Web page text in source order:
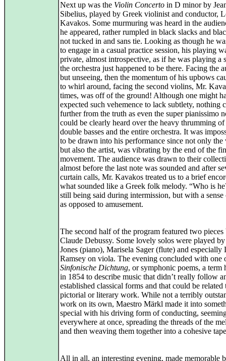
Next up was the Violin Concerto in D minor by
Sibelius, played by Greek violinist and conductor,
Kavakos. Some murmuring was heard in the
he appeared, rather rumpled in black slacks and
not tucked in and sans tie. Looking as though he
to engage in a casual practice session, his playing
private, almost introspective, as if he was playing a
the orchestra just happened to be there. Facing the
but unseeing, then the momentum of his upbows
to whirl around, facing the second violins, Mr.
times, was off of the ground! Although one might
expected such vehemence to lack subtlety, nothing
further from the truth as even the super pianissimo
could be clearly heard over the heavy thrumming of
double basses and the entire orchestra. It was
to be drawn into his performance since not only
but also the artist, was vibrating by the end of the
movement. The audience was drawn to their
almost before the last note was sounded and after
curtain calls, Mr. Kavakos treated us to a brief
what sounded like a Greek folk melody. “Who is
still being said during intermission, but with a sense
as opposed to amusement.
The second half of the program featured two pieces
Claude Debussy. Some lovely solos were played by
Jones (piano), Marisela Sager (flute) and especially
Ramsey on viola. The evening concluded with one
Sinfonische Dichtung, or symphonic poems, a term
in 1854 to describe music that didn’t really follow
established classical forms and that could be related
pictorial or literary work. While not a terribly
work on its own, Maestro Märkl made it into
special with his driving form of conducting,
everywhere at once, spreading the threads of the
and then weaving them together into a cohesive
All in all, an interesting evening, made memorable